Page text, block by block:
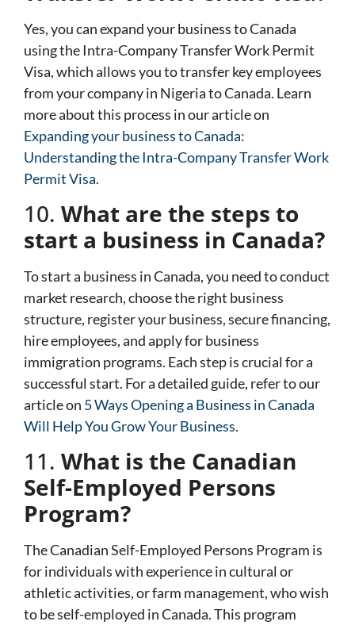
Yes, you can expand your business to Canada
using the Intra-Company Transfer Work Permit
Visa, which allows you to transfer key employees
from your company in Nigeria to Canada. Learn
more about this process in our article on
Expanding your business to Canada:
Understanding the Intra-Company Transfer Work
Permit Visa.
10. What are the steps to
start a business in Canada?
To start a business in Canada, you need to conduct
market research, choose the right business
structure, register your business, secure financing,
hire employees, and apply for business
immigration programs. Each step is crucial for a
successful start. For a detailed guide, refer to our
article on 5 Ways Opening a Business in Canada
Will Help You Grow Your Business.
11. What is the Canadian
Self-Employed Persons
Program?
The Canadian Self-Employed Persons Program is
for individuals with experience in cultural or
athletic activities, or farm management, who wish
to be self-employed in Canada. This program